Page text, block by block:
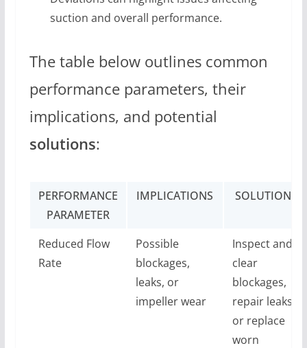
suction and overall performance.
The table below outlines common
performance parameters, their
implications, and potential
solutions:
PERFORMANCE
PARAMETER
IMPLICATIONS SOLUTIONS
Reduced Flow
Rate
Possible
blockages,
leaks, or
impeller wear
Inspect and
clear
blockages,
repair leaks,
or replace
worn